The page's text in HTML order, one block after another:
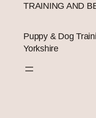
TRAINING AND
Puppy & Dog
Yorkshire